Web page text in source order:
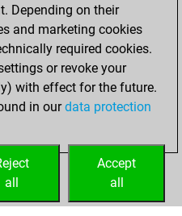
Fritz
July
Depending on their
and marketing cookies
required cookies.
or revoke your
with effect for the future.
in ourdata protection
Accept
all
all